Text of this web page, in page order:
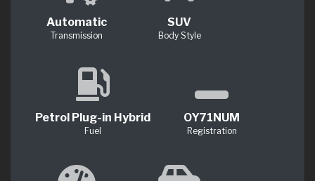
Automatic
Transmission
SUV
Body Style
Petrol Plug-in Hybrid
Fuel
OY71NUM
Registration